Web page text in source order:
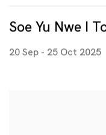
Soe Yu Nwe I
20 Sep - 25 Oct 2025